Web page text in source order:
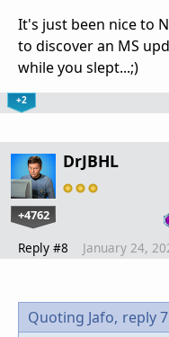
It's just been nice to
to discover an MS
while you slept...;)
+2
DrJBHL
+4762
Reply #8 January 24,
Quoting Jafo, reply 7